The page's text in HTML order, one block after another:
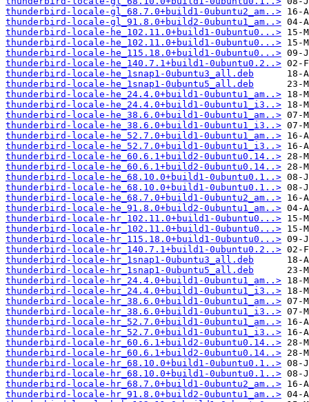
thunderbird-locale-gl_68.7.0+build1-0ubuntu2_am..>
thunderbird-locale-gl_91.8.0+build2-0ubuntu1_am..>
thunderbird-locale-he_102.11.0+build1-0ubuntu0...>
thunderbird-locale-he_102.11.0+build1-0ubuntu0...>
thunderbird-locale-he_115.18.0+build1-0ubuntu0...>
thunderbird-locale-he_140.7.1+build1-0ubuntu0.2..>
thunderbird-locale-he_1snap1-0ubuntu3_all.deb
thunderbird-locale-he_1snap1-0ubuntu5_all.deb
thunderbird-locale-he_24.4.0+build1-0ubuntu1_am..>
thunderbird-locale-he_24.4.0+build1-0ubuntu1_i3..>
thunderbird-locale-he_38.6.0+build1-0ubuntu1_am..>
thunderbird-locale-he_38.6.0+build1-0ubuntu1_i3..>
thunderbird-locale-he_52.7.0+build1-0ubuntu1_am..>
thunderbird-locale-he_52.7.0+build1-0ubuntu1_i3..>
thunderbird-locale-he_60.6.1+build2-0ubuntu0.14..>
thunderbird-locale-he_60.6.1+build2-0ubuntu0.14..>
thunderbird-locale-he_68.10.0+build1-0ubuntu0.1..>
thunderbird-locale-he_68.10.0+build1-0ubuntu0.1..>
thunderbird-locale-he_68.7.0+build1-0ubuntu2_am..>
thunderbird-locale-he_91.8.0+build2-0ubuntu1_am..>
thunderbird-locale-hr_102.11.0+build1-0ubuntu0...>
thunderbird-locale-hr_102.11.0+build1-0ubuntu0...>
thunderbird-locale-hr_115.18.0+build1-0ubuntu0...>
thunderbird-locale-hr_140.7.1+build1-0ubuntu0.2..>
thunderbird-locale-hr_1snap1-0ubuntu3_all.deb
thunderbird-locale-hr_1snap1-0ubuntu5_all.deb
thunderbird-locale-hr_24.4.0+build1-0ubuntu1_am..>
thunderbird-locale-hr_24.4.0+build1-0ubuntu1_i3..>
thunderbird-locale-hr_38.6.0+build1-0ubuntu1_am..>
thunderbird-locale-hr_38.6.0+build1-0ubuntu1_i3..>
thunderbird-locale-hr_52.7.0+build1-0ubuntu1_am..>
thunderbird-locale-hr_52.7.0+build1-0ubuntu1_i3..>
thunderbird-locale-hr_60.6.1+build2-0ubuntu0.14..>
thunderbird-locale-hr_60.6.1+build2-0ubuntu0.14..>
thunderbird-locale-hr_68.10.0+build1-0ubuntu0.1..>
thunderbird-locale-hr_68.10.0+build1-0ubuntu0.1..>
thunderbird-locale-hr_68.7.0+build1-0ubuntu2_am..>
thunderbird-locale-hr_91.8.0+build2-0ubuntu1_am..>